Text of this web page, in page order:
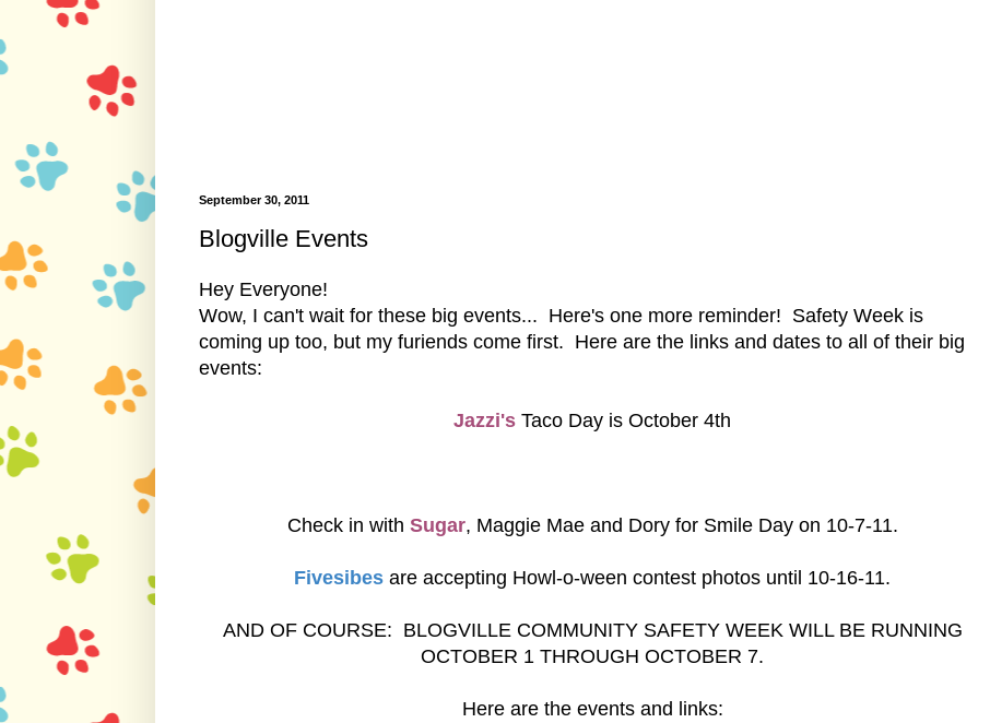
September 30, 2011
Blogville Events
Hey Everyone!
Wow, I can't wait for these big events... Here's one more reminder! Safety Week is
coming up too, but my furiends come first. Here are the links and dates to all of their big
events:
Jazzi's Taco Day is October 4th
Check in with Sugar, Maggie Mae and Dory for Smile Day on 10-7-11.
Fivesibes are accepting Howl-o-ween contest photos until 10-16-11.
AND OF COURSE: BLOGVILLE COMMUNITY SAFETY WEEK WILL BE RUNNING
OCTOBER 1 THROUGH OCTOBER 7.
Here are the events and links: